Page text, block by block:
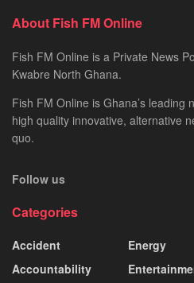
About Fish FM Online
Fish FM Online is a Private News
Kwabre North Ghana.
Fish FM Online is Ghana’s leading
high quality innovative, alternative
quo.
Follow us
Categories
Accident
Accountability
Energy